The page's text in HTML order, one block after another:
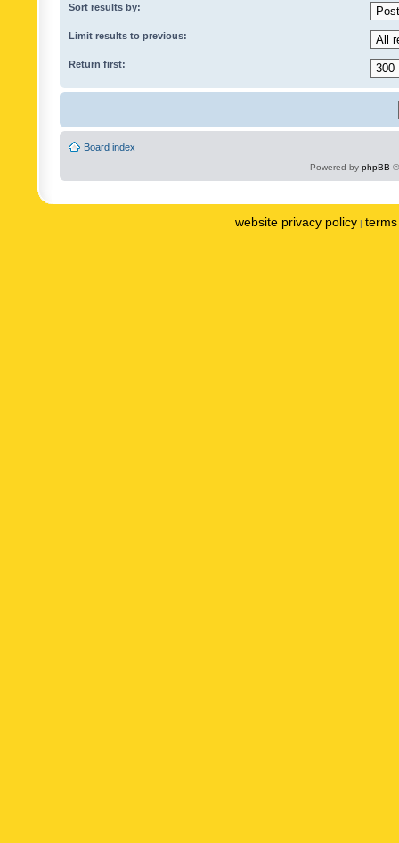
Sort results by:
Limit results to previous:
Return first:
Board index
Powered by phpBB
website privacy policy |